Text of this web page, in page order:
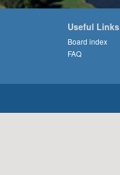
Useful Links
Board index
FAQ